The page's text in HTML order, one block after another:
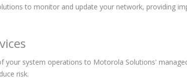
to monitor and update your network, providing
your system operations to Motorola Solutions'
risk.